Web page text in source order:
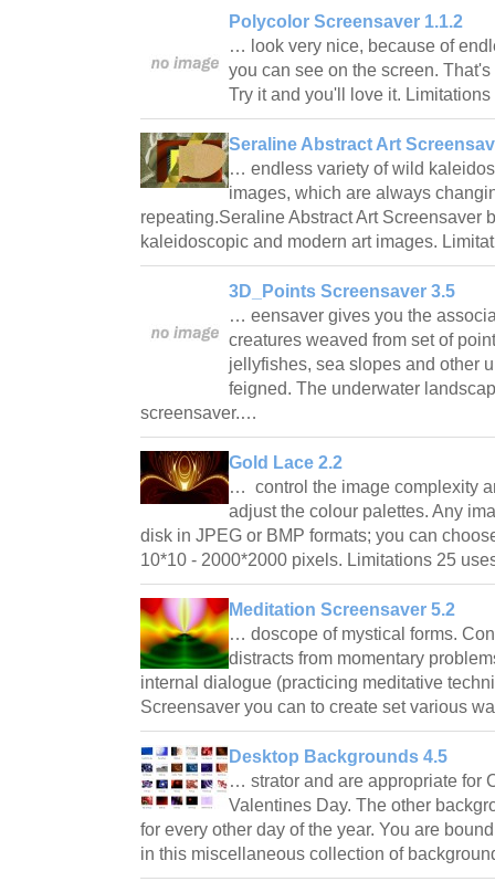
Polycolor Screensaver 1.1.2
… look very nice, because of
you can see on the screen.
Try it and you'll love it.
Seraline Abstract Art
… endless variety of wild
images, which are always
repeating.Seraline Abstract Art Screensaver
kaleidoscopic and modern art images.
3D_Points Screensaver 3.5
… eensaver gives you the
creatures weaved from set of
jellyfishes, sea slopes and other
feigned. The underwater
screensaver.…
Gold Lace 2.2
… control the image complexity
adjust the colour palettes. Any
disk in JPEG or BMP formats; you can
10*10 - 2000*2000 pixels. Limitations 25
Meditation Screensaver 5.2
… doscope of mystical forms.
distracts from momentary
internal dialogue (practicing meditative
Screensaver you can to create set various
Desktop Backgrounds 4.5
… strator and are appropriate for
Valentines Day. The other
for every other day of the year. You are
in this miscellaneous collection of